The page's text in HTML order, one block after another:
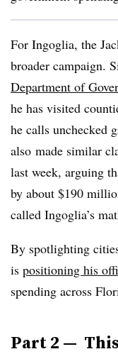
For Ingoglia, the
broader campaign.
Department of
he has visited
he calls unchecked
also made similar
last week, arguing
by about $190
called Ingoglia’s
By spotlighting
is positioning his
spending across
Part 2 —